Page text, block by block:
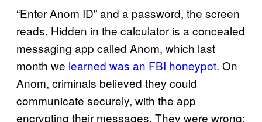
“Enter Anom ID” and a password, the screen
reads. Hidden in the calculator is a concealed
messaging app called Anom, which last
month we learned was an FBI honeypot. On
Anom, criminals believed they could
communicate securely, with the app
encrypting their messages. They were wrong: